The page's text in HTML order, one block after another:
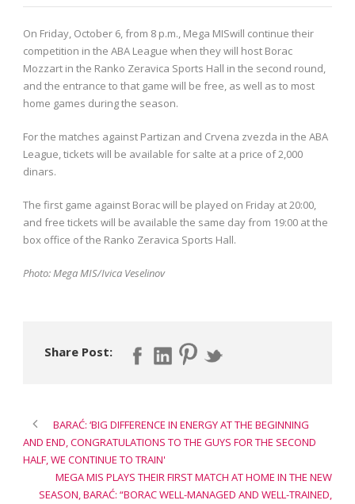
On Friday, October 6, from 8 p.m., Mega MISwill continue their
competition in the ABA League when they will host Borac
Mozzart in the Ranko Zeravica Sports Hall in the second round,
and the entrance to that game will be free, as well as to most
home games during the season.
For the matches against Partizan and Crvena zvezda in the ABA
League, tickets will be available for salte at a price of 2,000
dinars.
The first game against Borac will be played on Friday at 20:00,
and free tickets will be available the same day from 19:00 at the
box office of the Ranko Zeravica Sports Hall.
Photo: Mega MIS/Ivica Veselinov
Share Post:
BARAĆ: ‘BIG DIFFERENCE IN ENERGY AT THE BEGINNING
AND END, CONGRATULATIONS TO THE GUYS FOR THE SECOND
HALF, WE CONTINUE TO TRAIN'
MEGA MIS PLAYS THEIR FIRST MATCH AT HOME IN THE NEW
SEASON, BARAĆ: “BORAC WELL-MANAGED AND WELL-TRAINED,